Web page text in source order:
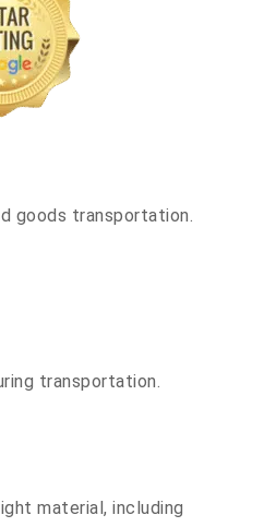
goods transportation.
transportation.
material, including